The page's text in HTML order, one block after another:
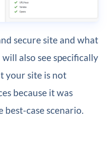
secure site and what
also see specifically
your site is not
because it was
best-case scenario.